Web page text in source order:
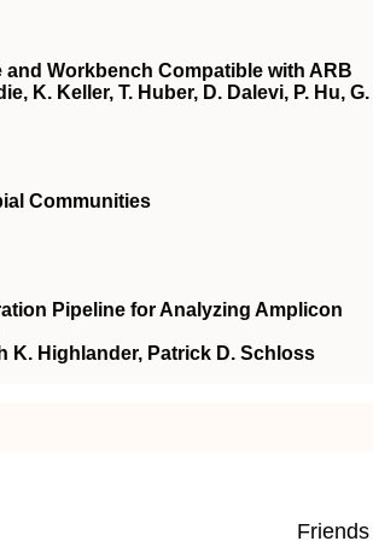
and Workbench Compatible with ARB
K. Keller, T. Huber, D. Dalevi, P. Hu, G.
Communities
Pipeline for Analyzing Amplicon
K. Highlander, Patrick D. Schloss
Friends